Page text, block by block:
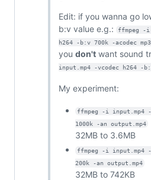
Edit: if you wanna go
b:v value e.g.:
ffmpeg -i
h264 -b:v 700k -acodec
you don'twant sound
input.mp4 -vcodec h264 -
My experiment:
ffmpeg -i input.mp4
1000k -an output.mp4
32MB to 3.6MB
ffmpeg -i input.mp4
200k -an output.mp4
32MB to 742KB